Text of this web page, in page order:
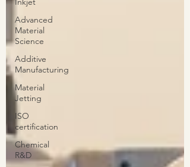
Advanced
Material
Science
Additive
Manufacturing
Material
Jetting
ISO
certification
Chemical
R&D